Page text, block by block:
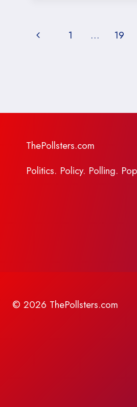
Page
Previous
1 … 19
ThePollsters.com
Politics. Policy. Polling.
© 2026 ThePollsters.com